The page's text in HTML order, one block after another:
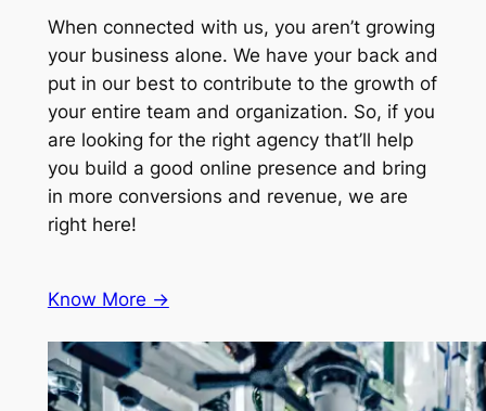
When connected with us, you aren’t growing
your business alone. We have your back and
put in our best to contribute to the growth of
your entire team and organization. So, if you
are looking for the right agency that’ll help
you build a good online presence and bring
in more conversions and revenue, we are
right here!
Know More ->